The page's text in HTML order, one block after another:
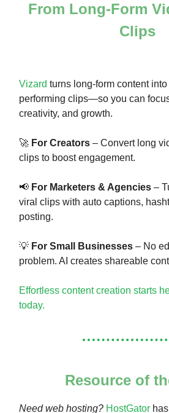
From Long-Form
Clips
Vizard turns long-form content
performing clips—so you can
creativity, and growth.
🚀 For Creators – Convert long
clips to boost engagement.
📢 For Marketers & Agencies –
viral clips with auto captions,
posting.
💡 For Small Businesses – No
problem. AI creates shareable
Effortless content creation starts
today.
Resource of
Need web hosting? HostGator